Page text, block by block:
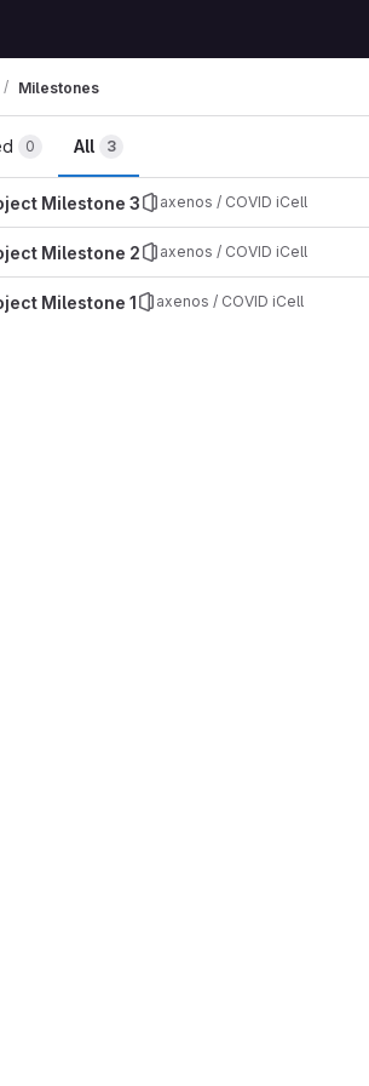
Milestones
0 All 3
Milestone 3 axenos / COVID iCell
Milestone 2 axenos / COVID iCell
Milestone 1 axenos / COVID iCell